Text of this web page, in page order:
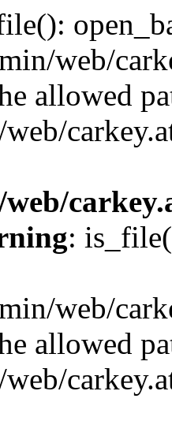
web/
allowed
:
web/
allowed